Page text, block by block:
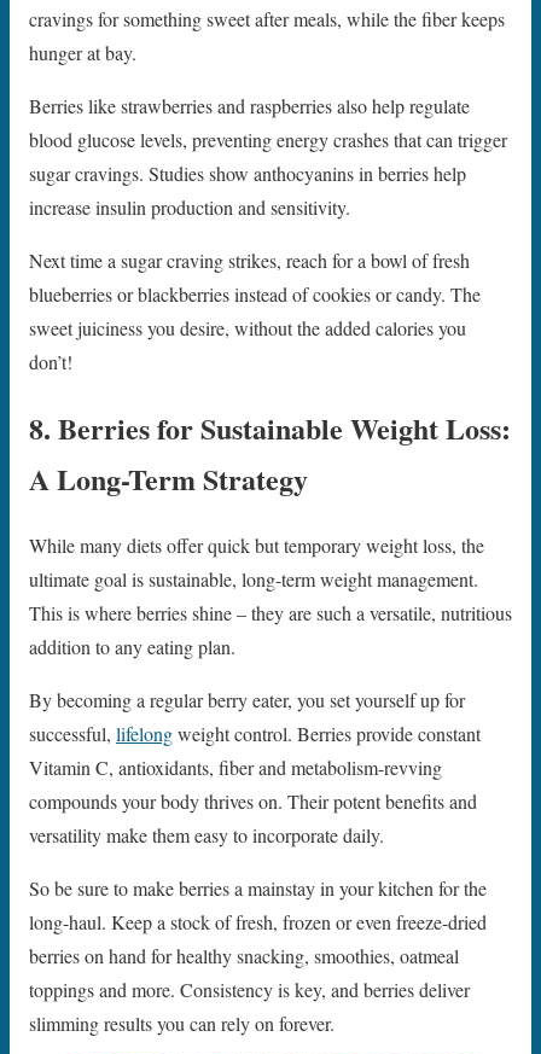
cravings for something sweet after meals, while the fiber keeps
hunger at bay.
Berries like strawberries and raspberries also help regulate
blood glucose levels, preventing energy crashes that can trigger
sugar cravings. Studies show anthocyanins in berries help
increase insulin production and sensitivity.
Next time a sugar craving strikes, reach for a bowl of fresh
blueberries or blackberries instead of cookies or candy. The
sweet juiciness you desire, without the added calories you
don’t!
8. Berries for Sustainable Weight Loss:
A Long-Term Strategy
While many diets offer quick but temporary weight loss, the
ultimate goal is sustainable, long-term weight management.
This is where berries shine – they are such a versatile, nutritious
addition to any eating plan.
By becoming a regular berry eater, you set yourself up for
successful, lifelongweight control. Berries provide constant
Vitamin C, antioxidants, fiber and metabolism-revving
compounds your body thrives on. Their potent benefits and
versatility make them easy to incorporate daily.
So be sure to make berries a mainstay in your kitchen for the
long-haul. Keep a stock of fresh, frozen or even freeze-dried
berries on hand for healthy snacking, smoothies, oatmeal
toppings and more. Consistency is key, and berries deliver
slimming results you can rely on forever.